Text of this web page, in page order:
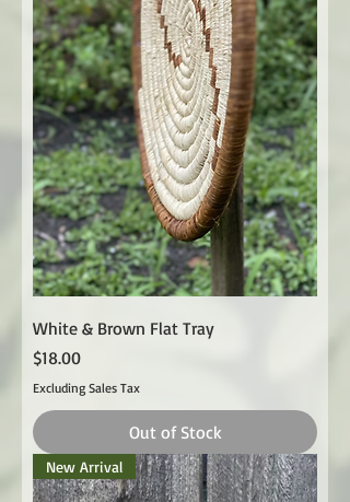
White & Brown Flat Tray
Price
$18.00
Excluding Sales Tax
Out of Stock
New Arrival